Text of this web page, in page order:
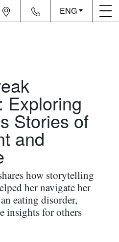
ENG
Exploring
Stories of
and
how storytelling
her navigate her
eating disorder,
insights for others